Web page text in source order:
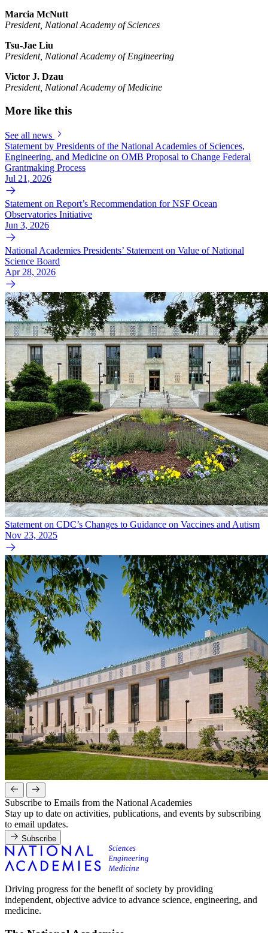
Marcia McNutt
President, National Academy of Sciences
Tsu-Jae Liu
President, National Academy of Engineering
Victor J. Dzau
President, National Academy of Medicine
More like this
See all news
Statement by Presidents of the National Academies of Sciences,
Engineering, and Medicine on OMB Proposal to Change Federal
Grantmaking Process
Jul 21, 2026
Statement on Report’s Recommendation for NSF Ocean
Observatories Initiative
Jun 3, 2026
National Academies Presidents’ Statement on Value of National
Science Board
Apr 28, 2026
Statement on CDC’s Changes to Guidance on Vaccines and Autism
Nov 23, 2025
Subscribe to Emails from the National Academies
Stay up to date on activities, publications, and events by subscribing
to email updates.
Subscribe
Driving progress for the benefit of society by providing
independent, objective advice to advance science, engineering, and
medicine.